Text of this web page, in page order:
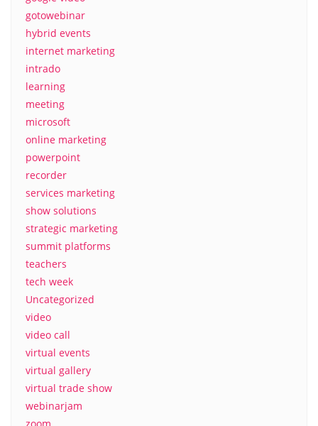
gotowebinar
hybrid events
internet marketing
intrado
learning
meeting
microsoft
online marketing
powerpoint
recorder
services marketing
show solutions
strategic marketing
summit platforms
teachers
tech week
Uncategorized
video
video call
virtual events
virtual gallery
virtual trade show
webinarjam
zoom